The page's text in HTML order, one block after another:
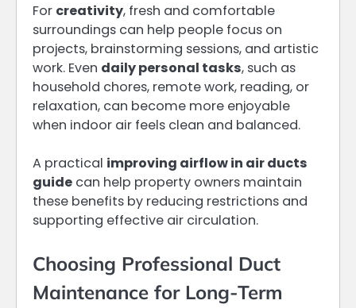
For creativity, fresh and comfortable
surroundings can help people focus on
projects, brainstorming sessions, and artistic
work. Even daily personal tasks, such as
household chores, remote work, reading, or
relaxation, can become more enjoyable
when indoor air feels clean and balanced.
A practical improving airflow in air ducts
guide can help property owners maintain
these benefits by reducing restrictions and
supporting effective air circulation.
Choosing Professional Duct
Maintenance for Long-Term